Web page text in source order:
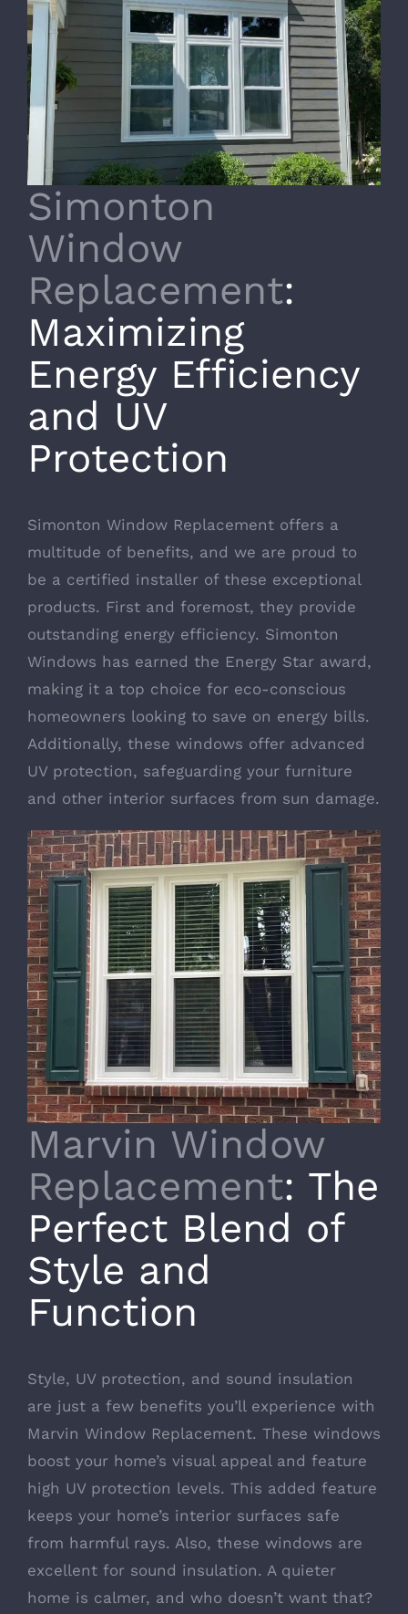
Simonton
Window
Replacement:
Maximizing
Energy Efficiency
and UV
Protection
Simonton Window Replacement offers a
multitude of benefits, and we are proud to
be a certified installer of these exceptional
products. First and foremost, they provide
outstanding energy efficiency. Simonton
Windows has earned the Energy Star award,
making it a top choice for eco-conscious
homeowners looking to save on energy bills.
Additionally, these windows offer advanced
UV protection, safeguarding your furniture
and other interior surfaces from sun damage.
Marvin Window
Replacement: The
Perfect Blend of
Style and
Function
Style, UV protection, and sound insulation
are just a few benefits you’ll experience with
Marvin Window Replacement. These windows
boost your home’s visual appeal and feature
high UV protection levels. This added feature
keeps your home’s interior surfaces safe
from harmful rays. Also, these windows are
excellent for sound insulation. A quieter
home is calmer, and who doesn’t want that?